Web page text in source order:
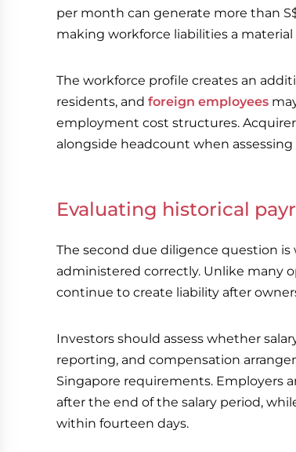
per month can generate more than
making workforce liabilities a
The workforce profile creates an
residents, and foreign employees
employment cost structures.
alongside headcount when
Evaluating historical
The second due diligence question
administered correctly. Unlike many
continue to create liability after
Investors should assess whether
reporting, and compensation
Singapore requirements. Employers
after the end of the salary period,
within fourteen days.